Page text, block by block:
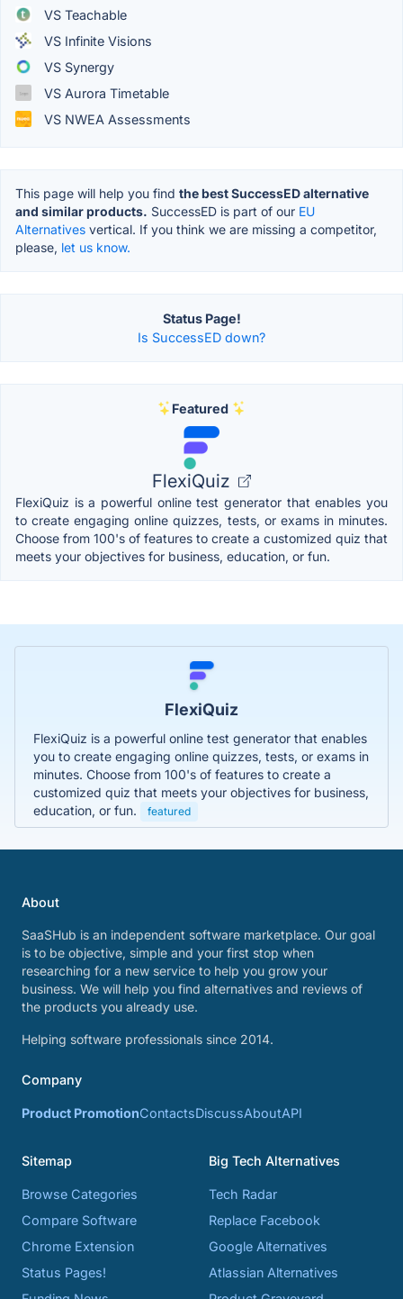
VS Teachable
VS Infinite Visions
VS Synergy
VS Aurora Timetable
VS NWEA Assessments
This page will help you find the best SuccessED alternative
and similar products. SuccessED is part of our EU
Alternatives vertical. If you think we are missing a competitor,
please, let us know.
Status Page!
Is SuccessED down?
Featured
FlexiQuiz
FlexiQuiz is a powerful online test generator that enables you
to create engaging online quizzes, tests, or exams in minutes.
Choose from 100's of features to create a customized quiz that
meets your objectives for business, education, or fun.
FlexiQuiz
FlexiQuiz is a powerful online test generator that enables
you to create engaging online quizzes, tests, or exams in
minutes. Choose from 100's of features to create a
customized quiz that meets your objectives for business,
education, or fun.
featured
About
SaaSHub is an independent software marketplace. Our goal
is to be objective, simple and your first stop when
researching for a new service to help you grow your
business. We will help you find alternatives and reviews of
the products you already use.
Helping software professionals since 2014.
Company
Product PromotionContactsDiscussAboutAPI
Sitemap
Browse Categories
Compare Software
Chrome Extension
Status Pages!
Big Tech Alternatives
Tech Radar
Replace Facebook
Google Alternatives
Atlassian Alternatives